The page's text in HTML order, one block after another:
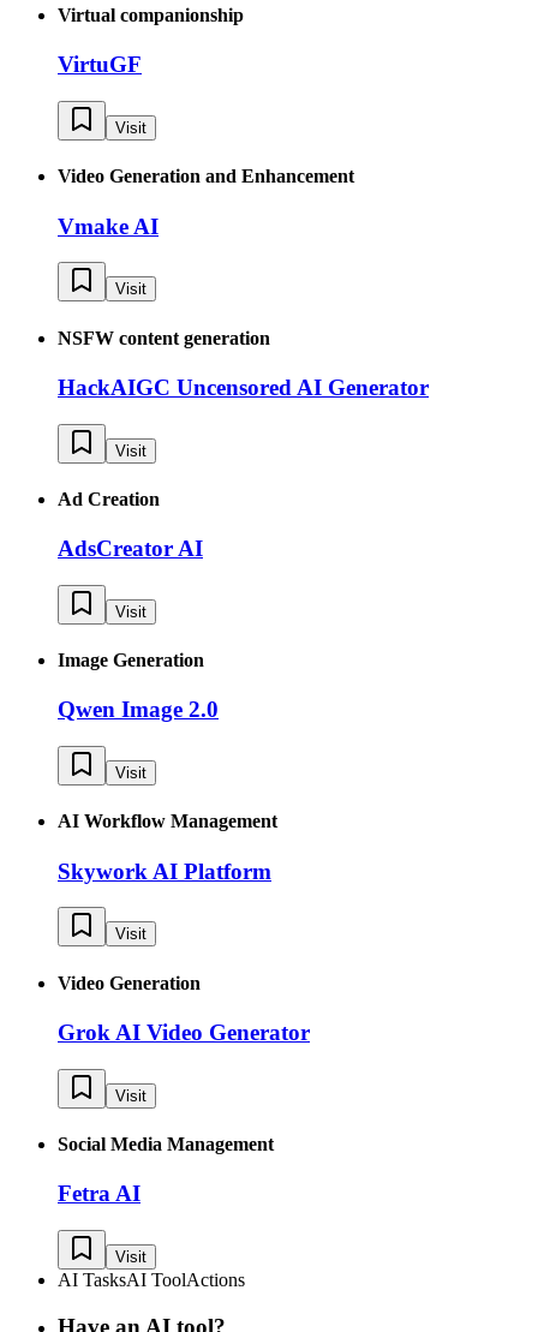
Virtual companionship
VirtuGF
Visit
Video Generation and Enhancement
Vmake AI
Visit
NSFW content generation
HackAIGC Uncensored AI Generator
Visit
Ad Creation
AdsCreator AI
Visit
Image Generation
Qwen Image 2.0
Visit
AI Workflow Management
Skywork AI Platform
Visit
Video Generation
Grok AI Video Generator
Visit
Social Media Management
Fetra AI
Visit
AI TasksAI ToolActions
Have an AI tool?